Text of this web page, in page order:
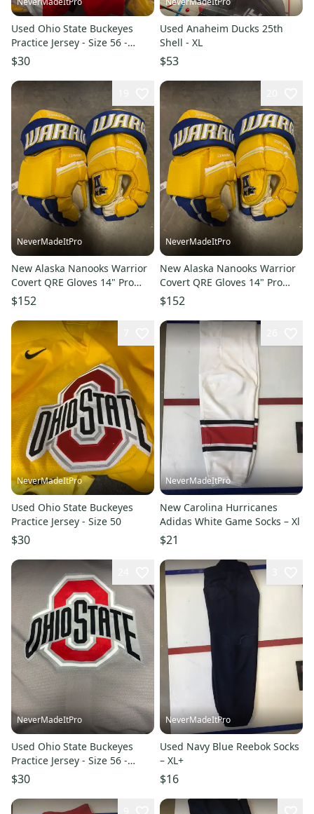
Used Ohio State Buckeyes
Practice Jersey - Size 56 -
Random Number
$30
Used Anaheim Ducks 25th
Shell - XL
$53
NeverMadeItPro
New Alaska Nanooks Warrior
Covert QRE Gloves 14" Pro
Stock
$152
NeverMadeItPro
New Alaska Nanooks Warrior
Covert QRE Gloves 14" Pro
Stock
$152
NeverMadeItPro
Used Ohio State Buckeyes
Practice Jersey - Size 50
$30
NeverMadeItPro
New Carolina Hurricanes
Adidas White Game Socks – Xl
$21
NeverMadeItPro
Used Ohio State Buckeyes
Practice Jersey - Size 56 -
Random Number On Back
$30
NeverMadeItPro
Used Navy Blue Reebok Socks
– XL+
$16